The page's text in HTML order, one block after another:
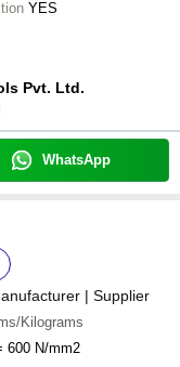
YES
Pvt. Ltd.
WhatsApp
| Supplier
Kilograms
600 N/mm2